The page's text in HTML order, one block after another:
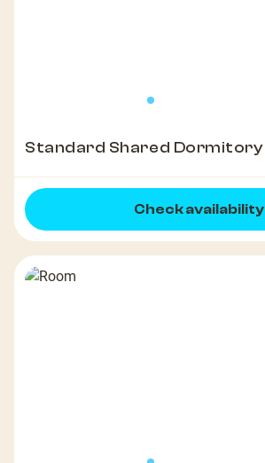
Standard Shared Dormitory
Check availability